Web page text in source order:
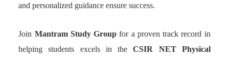
and personalized guidance ensure success.
Join Mantram Study Group for a proven track record in
helping students excels in theCSIR NET Physical